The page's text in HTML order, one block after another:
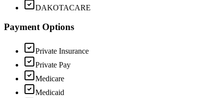
DAKOTACARE
Payment Options
Private Insurance
Private Pay
Medicare
Medicaid